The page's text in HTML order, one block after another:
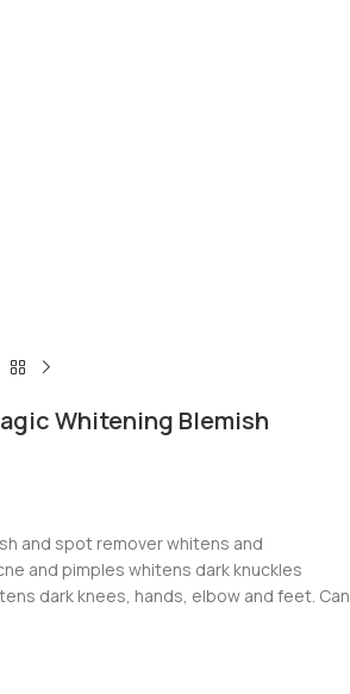
Whitening Blemish
and spot remover whitens and
and pimples whitens dark knuckles
dark knees, hands, elbow and feet. Can